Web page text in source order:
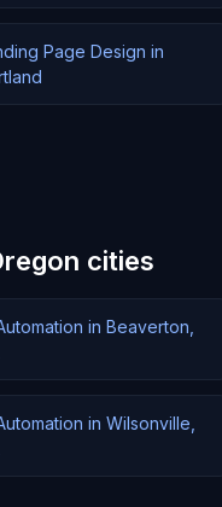
Page Design in
cities
in Beaverton,
in Wilsonville,